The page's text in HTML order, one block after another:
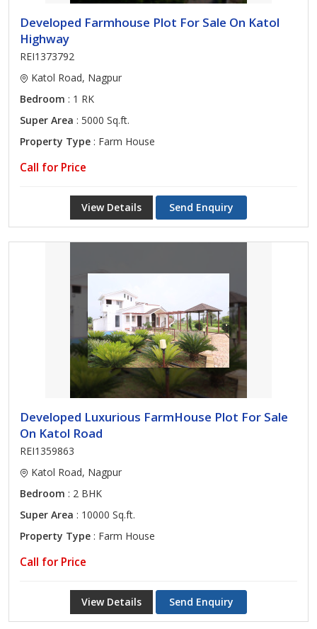
Developed Farmhouse Plot For Sale On Katol
Highway
REI1373792
Katol Road, Nagpur
Bedroom : 1 RK
Super Area : 5000 Sq.ft.
Property Type : Farm House
Call for Price
View Details Send Enquiry
Developed Luxurious FarmHouse Plot For Sale
On Katol Road
REI1359863
Katol Road, Nagpur
Bedroom : 2 BHK
Super Area : 10000 Sq.ft.
Property Type : Farm House
Call for Price
View Details Send Enquiry